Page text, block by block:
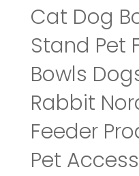
Cat Dog
Stand Pet
Bowls
Rabbit
Feeder
Pet